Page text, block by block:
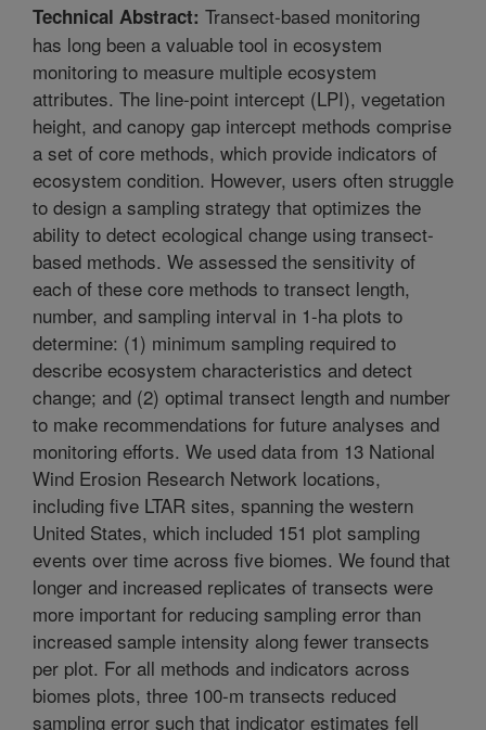
Technical Abstract: Transect-based monitoring
has long been a valuable tool in ecosystem
monitoring to measure multiple ecosystem
attributes. The line-point intercept (LPI), vegetation
height, and canopy gap intercept methods comprise
a set of core methods, which provide indicators of
ecosystem condition. However, users often struggle
to design a sampling strategy that optimizes the
ability to detect ecological change using transect-
based methods. We assessed the sensitivity of
each of these core methods to transect length,
number, and sampling interval in 1-ha plots to
determine: (1) minimum sampling required to
describe ecosystem characteristics and detect
change; and (2) optimal transect length and number
to make recommendations for future analyses and
monitoring efforts. We used data from 13 National
Wind Erosion Research Network locations,
including five LTAR sites, spanning the western
United States, which included 151 plot sampling
events over time across five biomes. We found that
longer and increased replicates of transects were
more important for reducing sampling error than
increased sample intensity along fewer transects
per plot. For all methods and indicators across
biomes plots, three 100-m transects reduced
sampling error such that indicator estimates fell